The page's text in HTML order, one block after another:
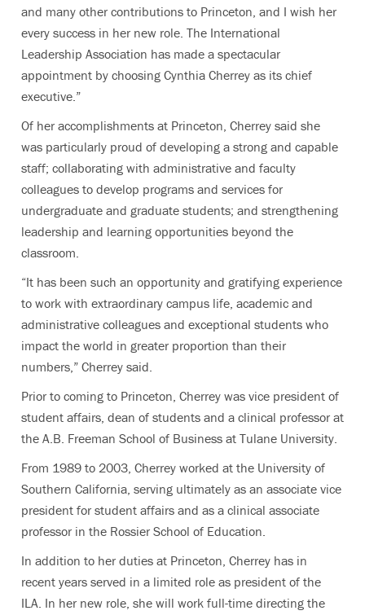
and many other contributions to Princeton, and I wish her
every success in her new role. The International
Leadership Association has made a spectacular
appointment by choosing Cynthia Cherrey as its chief
executive.”
Of her accomplishments at Princeton, Cherrey said she
was particularly proud of developing a strong and capable
staff; collaborating with administrative and faculty
colleagues to develop programs and services for
undergraduate and graduate students; and strengthening
leadership and learning opportunities beyond the
classroom.
“It has been such an opportunity and gratifying experience
to work with extraordinary campus life, academic and
administrative colleagues and exceptional students who
impact the world in greater proportion than their
numbers,” Cherrey said.
Prior to coming to Princeton, Cherrey was vice president of
student affairs, dean of students and a clinical professor at
the A.B. Freeman School of Business at Tulane University.
From 1989 to 2003, Cherrey worked at the University of
Southern California, serving ultimately as an associate vice
president for student affairs and as a clinical associate
professor in the Rossier School of Education.
In addition to her duties at Princeton, Cherrey has in
recent years served in a limited role as president of the
ILA. In her new role, she will work full-time directing the